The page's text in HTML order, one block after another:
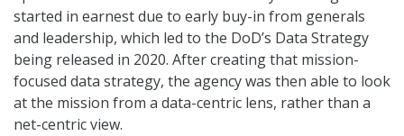
started in earnest due to early buy-in from generals
and leadership, which led to the DoD’s Data Strategy
being released in 2020. After creating that mission-
focused data strategy, the agency was then able to look
at the mission from a data-centric lens, rather than a
net-centric view.